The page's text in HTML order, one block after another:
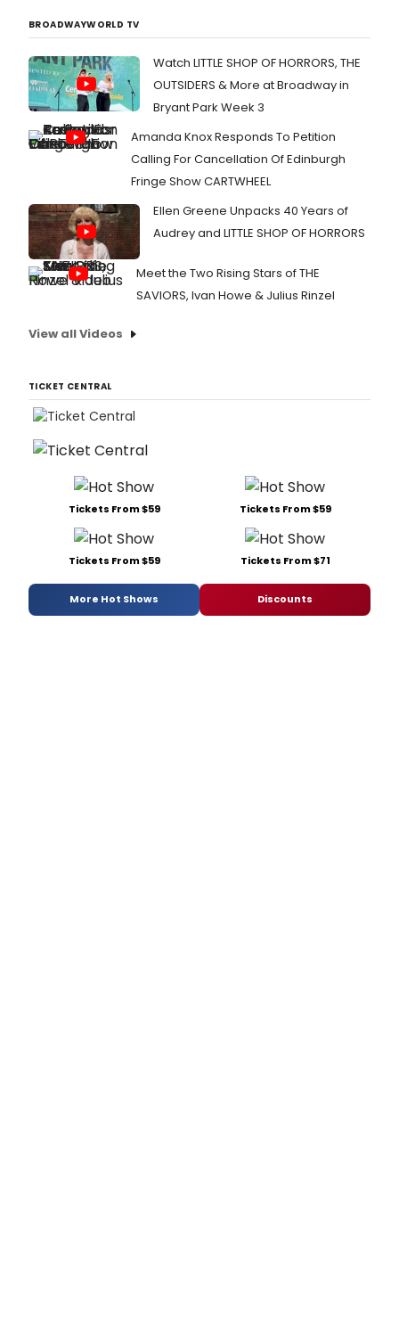
BROADWAYWORLD TV
Watch LITTLE SHOP OF HORRORS, THE
OUTSIDERS & More at Broadway in
Bryant Park Week 3
Amanda Knox Responds To Petition
Calling For Cancellation Of Edinburgh
Fringe Show CARTWHEEL
Ellen Greene Unpacks 40 Years of
Audrey and LITTLE SHOP OF HORRORS
Meet the Two Rising Stars of THE
SAVIORS, Ivan Howe & Julius Rinzel
View all Videos
TICKET CENTRAL
Tickets From $59 Tickets From $59
Tickets From $59 Tickets From $71
More Hot Shows Discounts